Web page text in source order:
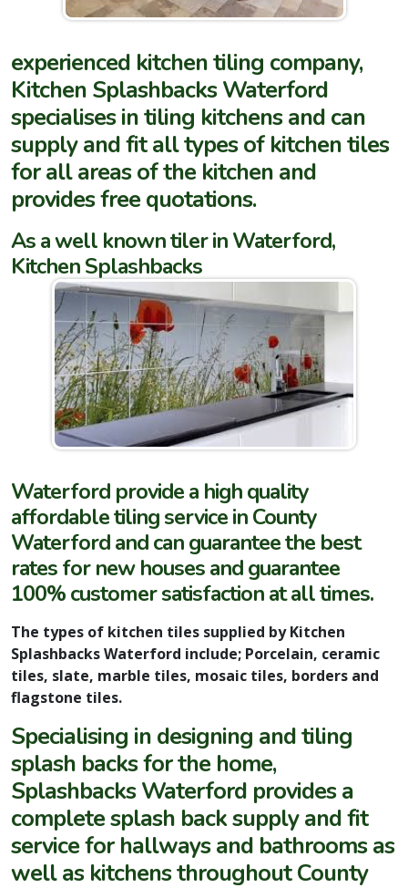
experienced kitchen tiling company,
Kitchen Splashbacks Waterford
specialises in tiling kitchens and can
supply and fit all types of kitchen tiles
for all areas of the kitchen and
provides free quotations.
As a well known tiler in Waterford,
Kitchen Splashbacks
Waterford provide a high quality
affordable tiling service in County
Waterford and can guarantee the best
rates for new houses and guarantee
100% customer satisfaction at all times.
The types of kitchen tiles supplied by Kitchen
Splashbacks Waterford include; Porcelain, ceramic
tiles, slate, marble tiles, mosaic tiles, borders and
flagstone tiles.
Specialising in designing and tiling
splash backs for the home,
Splashbacks Waterford provides a
complete splash back supply and fit
service for hallways and bathrooms as
well as kitchens throughout County